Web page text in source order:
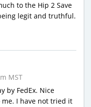
to the Hip 2 Save
legit and truthful.
MST
by FedEx. Nice
me. I have not tried it